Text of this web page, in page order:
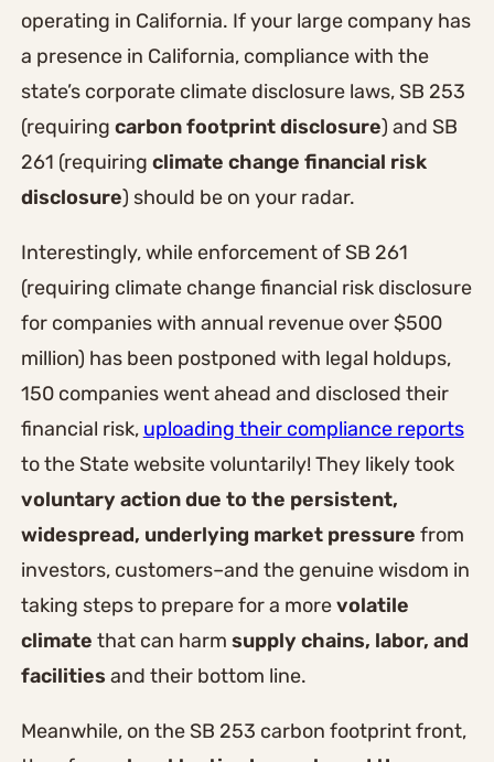
operating in California. If your large company has
a presence in California, compliance with the
state’s corporate climate disclosure laws, SB 253
(requiring carbon footprint disclosure) and SB
261 (requiring climate change financial risk
disclosure) should be on your radar.
Interestingly, while enforcement of SB 261
(requiring climate change financial risk disclosure
for companies with annual revenue over $500
million) has been postponed with legal holdups,
150 companies went ahead and disclosed their
financial risk, uploading their compliance reports
to the State website voluntarily! They likely took
voluntary action due to the persistent,
widespread, underlying market pressure from
investors, customers–and the genuine wisdom in
taking steps to prepare for a morevolatile
climate that can harm supply chains, labor, and
facilities and their bottom line.
Meanwhile, on the SB 253 carbon footprint front,